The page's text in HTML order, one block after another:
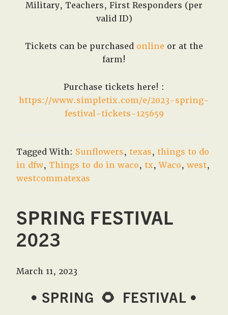
Military, Teachers, First Responders (per
valid ID)
Tickets can be purchased online or at the
farm!
Purchase tickets here! :
https://www.simpletix.com/e/2023-spring-
festival-tickets-125659
Tagged With: Sunflowers, texas, things to do
in dfw, Things to do in waco, tx,Waco,west,
westcommatexas
SPRING FESTIVAL
2023
March 11, 2023
• SPRING 🌻 FESTIVAL •